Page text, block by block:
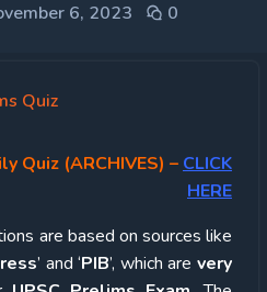
6, 2023 0
Quiz
Quiz (ARCHIVES) – CLICK
HERE
are based on sources like
’ and ‘PIB’, which are very